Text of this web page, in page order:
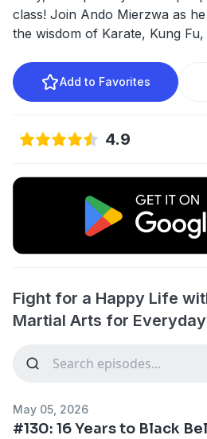
class! Join Ando Mierzwa as
the wisdom of Karate, Kung
Add to Favorites
4.9
Fight for a Happy Life
Martial Arts for
May 05, 2026
#130: 16 Years to Black